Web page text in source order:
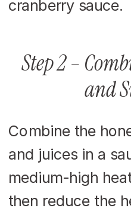
Step 2 –
and
Combine the
and juices in a
medium-high
then reduce the